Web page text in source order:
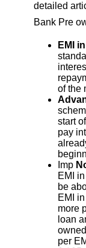
detailed
Bank Pre
EMI
of the
start
pay
Imp
EMI
be
EMI
more
loan
per